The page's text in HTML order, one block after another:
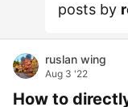
posts by
ruslan wing
Aug 3 '22
How to